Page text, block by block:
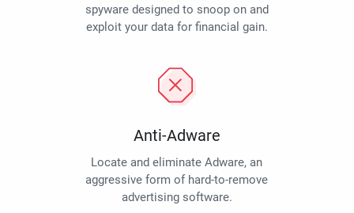
spyware designed to snoop on and
exploit your data for financial gain.
Anti-Adware
Locate and eliminate Adware, an
aggressive form of hard-to-remove
advertising software.